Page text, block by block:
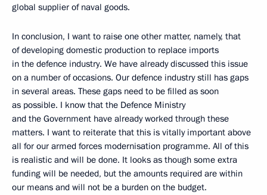
global supplier of naval goods.
In conclusion, I want to raise one other matter, namely, that
of developing domestic production to replace imports
in the defence industry. We have already discussed this issue
on a number of occasions. Our defence industry still has gaps
in several areas. These gaps need to be filled as soon
as possible. I know that the Defence Ministry
and the Government have already worked through these
matters. I want to reiterate that this is vitally important above
all for our armed forces modernisation programme. All of this
is realistic and will be done. It looks as though some extra
funding will be needed, but the amounts required are within
our means and will not be a burden on the budget.